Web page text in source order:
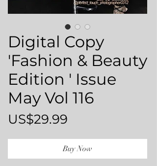
Digital Copy
'Fashion & Beauty
Edition ' Issue
May Vol 116
US$29.99
Buy Now